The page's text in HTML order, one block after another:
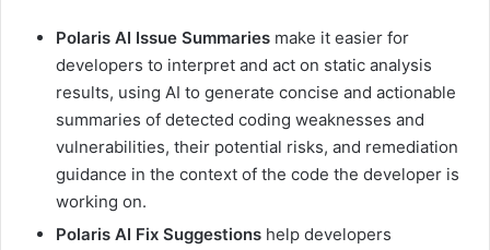
Polaris AI Issue Summaries make it easier for
developers to interpret and act on static analysis
results, using AI to generate concise and actionable
summaries of detected coding weaknesses and
vulnerabilities, their potential risks, and remediation
guidance in the context of the code the developer is
working on.
Polaris AI Fix Suggestions help developers